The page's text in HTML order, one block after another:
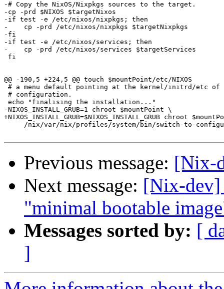
-# Copy the NixOS/Nixpkgs sources to the target.
-cp -prd $NIXOS $targetNixos
-if test -e /etc/nixos/nixpkgs; then
-    cp -prd /etc/nixos/nixpkgs $targetNixpkgs
-fi
-if test -e /etc/nixos/services; then
-    cp -prd /etc/nixos/services $targetServices
fi
@@ -190,5 +224,5 @@ touch $mountPoint/etc/NIXOS
# a menu default pointing at the kernel/initrd/etc of
# configuration.
echo "finalising the installation..."
-NIXOS_INSTALL_GRUB=1 chroot $mountPoint \
+NIXOS_INSTALL_GRUB=$NIXOS_INSTALL_GRUB chroot
/nix/var/nix/profiles/system/bin/switch-to-
Previous message: [Nix-
Next message: [Nix-dev]
"minimal bootable
Messages sorted by: [
]